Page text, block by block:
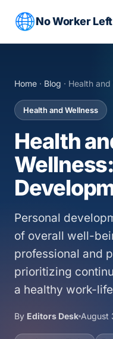
No Worker
Home · Blog · Health
Health and Wellness
Health
Personal
of overall well-
professional and
prioritizing
a healthy work-
By Editors Desk August